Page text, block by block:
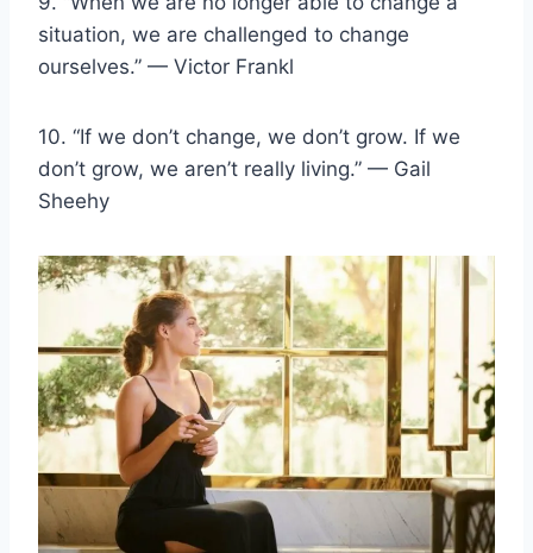
situation, we are challenged to change
ourselves.” — Victor Frankl
10. “If we don’t change, we don’t grow. If we
don’t grow, we aren’t really living.” — Gail
Sheehy